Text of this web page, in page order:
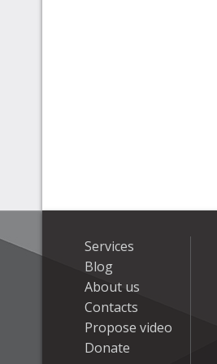
Services
Blog
About us
Contacts
Propose video
Donate